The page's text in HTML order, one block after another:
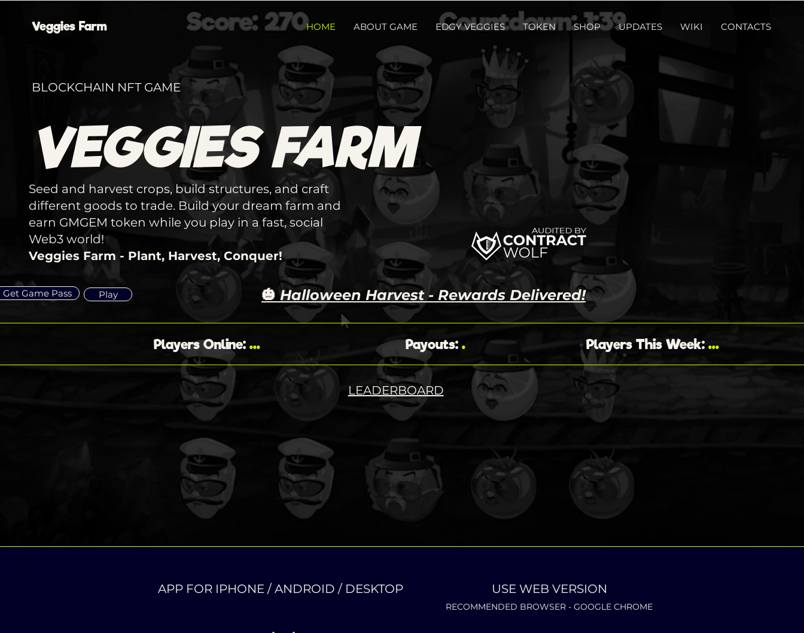
Veggies Farm HOME ABOUT GAME EDGY VEGGIES TOKEN SHOP UPDATES WIKI CONTACTS
Get Game Pass Play 🎃 Halloween Harvest - Rewards Delivered!
BLOCKCHAIN NFT GAME
VEGGIES FARM
Seed and harvest crops, build structures, and craft
different goods to trade. Build your dream farm and
earn GMGEM token while you play in a fast, social
Web3 world!
Veggies Farm - Plant, Harvest, Conquer!
Players Online: ... Payouts: . Players This Week: ...
LEADERBOARD
APP FOR IPHONE / ANDROID / DESKTOP USE WEB VERSION
RECOMMENDED BROWSER - GOOGLE CHROME